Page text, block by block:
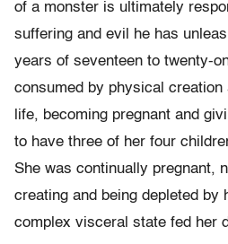
of a monster is ultimately
suffering and evil he has
years of seventeen to twenty-
consumed by physical
life, becoming pregnant and
to have three of her four
She was continually pregnant,
creating and being depleted by
complex visceral state fed her